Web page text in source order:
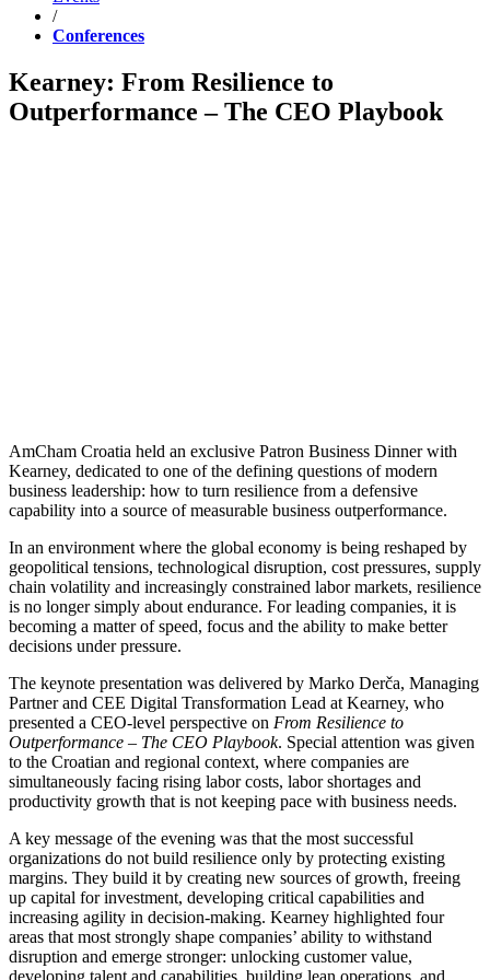
/
Conferences
Kearney: From Resilience to
Outperformance – The CEO Playbook
AmCham Croatia held an exclusive Patron Business Dinner with
Kearney, dedicated to one of the defining questions of modern
business leadership: how to turn resilience from a defensive
capability into a source of measurable business outperformance.
In an environment where the global economy is being reshaped by
geopolitical tensions, technological disruption, cost pressures, supply
chain volatility and increasingly constrained labor markets, resilience
is no longer simply about endurance. For leading companies, it is
becoming a matter of speed, focus and the ability to make better
decisions under pressure.
The keynote presentation was delivered by Marko Derča, Managing
Partner and CEE Digital Transformation Lead at Kearney, who
presented a CEO-level perspective on From Resilience to
Outperformance – The CEO Playbook. Special attention was given
to the Croatian and regional context, where companies are
simultaneously facing rising labor costs, labor shortages and
productivity growth that is not keeping pace with business needs.
A key message of the evening was that the most successful
organizations do not build resilience only by protecting existing
margins. They build it by creating new sources of growth, freeing
up capital for investment, developing critical capabilities and
increasing agility in decision-making. Kearney highlighted four
areas that most strongly shape companies’ ability to withstand
disruption and emerge stronger: unlocking customer value,
developing talent and capabilities, building lean operations, and